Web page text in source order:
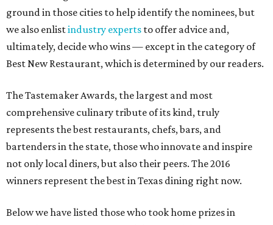
ground in those cities to help identify the nominees, but
we also enlistindustry experts to offer advice and,
ultimately, decide who wins — except in the category of
Best New Restaurant, which is determined by our readers.
The Tastemaker Awards, the largest and most
comprehensive culinary tribute of its kind, truly
represents the best restaurants, chefs, bars, and
bartenders in the state, those who innovate and inspire
not only local diners, but also their peers. The 2016
winners represent the best in Texas dining right now.
Below we have listed those who took home prizes in